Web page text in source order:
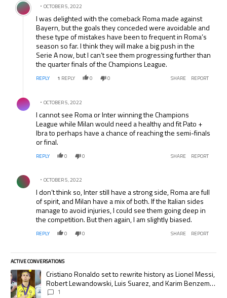
OCTOBER 5, 2022
I was delighted with the comeback Roma made against
Bayern, but the goals they conceded were avoidable and
these type of mistakes have been to frequent in Roma’s
season so far. I think they will make a big push in the
Serie A now, but I can’t see them progressing further than
the quarter finals of the Champions League.
REPLY 1 REPLY 0 0 SHARE REPORT
Comment by .
OCTOBER 5, 2022
I cannot see Roma or Inter winning the Champions
League while Milan would need a healthy and fit Pato +
Ibra to perhaps have a chance of reaching the semi-finals
or final.
REPLY 0 0 SHARE REPORT
Comment by .
OCTOBER 5, 2022
I don’t think so, Inter still have a strong side, Roma are full
of spirit, and Milan have a mix of both. If the Italian sides
manage to avoid injuries, I could see them going deep in
the competition. But then again, I am slightly biased.
REPLY 0 0 SHARE REPORT
ACTIVE CONVERSATIONS
The following is a list of the most commented articles in the last 7 days.
A trending article titled "Cristiano Ronaldo set to rewrite history as
Cristiano Ronaldo set to rewrite history as Lionel Messi,
Robert Lewandowski, Luis Suarez, and Karim Benzema
pursue the same record
1